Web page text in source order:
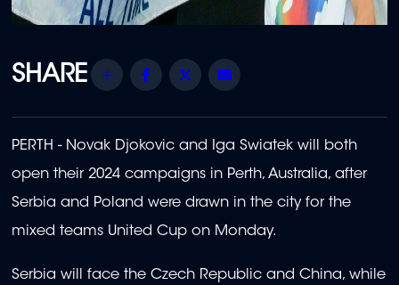
Share Facebook
Twitter
PERTH - Novak Djokovic and Iga Swiatek will both
open their 2024 campaigns in Perth, Australia, after
Serbia and Poland were drawn in the city for the
mixed teams United Cup on Monday.
Serbia will face the Czech Republic and China, while